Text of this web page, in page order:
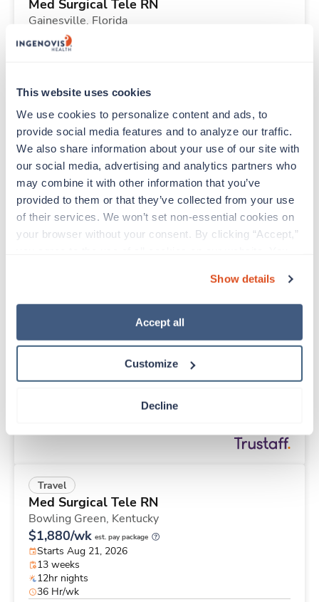
This website uses cookies
We use cookies to personalize content and ads, to
provide social media features and to analyze our traffic.
We also share information about your use of our site with
our social media, advertising and analytics partners who
may combine it with other information that you’ve
provided to them or that they’ve collected from your use
of their services. We won’t set non-essential cookies on
your browser without your consent. By clicking “Accept,”
“Decline.” For more details about our use of cookies and
how to exercise your choices, please read our Privacy
Show details
Accept all
Customize
Decline
Med Surgical Tele RN
Gainesville, Florida
$1,801/wk
Starts Aug 21, 2026
36 Hr/wk
Travel
Respiratory Therapist (RRT)
Tulsa,Oklahoma
Contact us est. pay package
Starts Aug 21, 2026
13 weeks
Stepdown - General RN
Starts Aug 21, 2026
Travel
Med Surgical Tele RN
Bowling Green, Kentucky
$1,880/wk est. pay package
Starts Aug 21, 2026
13 weeks
12hr nights
36 Hr/wk